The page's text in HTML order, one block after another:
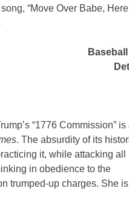
“Move Over Babe, Here
“1776 Commission” is
. The absurdity of its
it, while attacking all
in obedience to the
trumped-up charges. She